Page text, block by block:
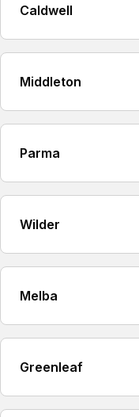
Caldwell
Middleton
Parma
Wilder
Melba
Greenleaf